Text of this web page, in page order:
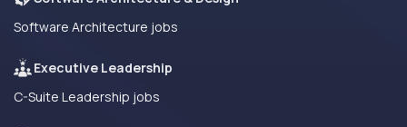
Software Architecture jobs
Executive Leadership
C-Suite Leadership jobs